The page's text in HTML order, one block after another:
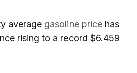
average gasoline price has
rising to a record $6.459